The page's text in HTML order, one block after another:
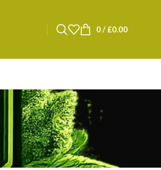
0/ £0.00